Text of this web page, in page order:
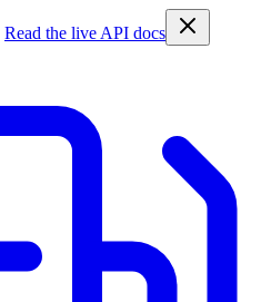
Read the live API docs